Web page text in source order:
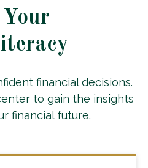
financial decisions.
to gain the insights
financial future.